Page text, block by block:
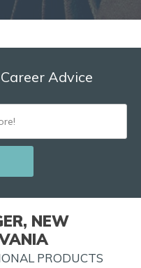
Advice
NEW
PRODUCTS